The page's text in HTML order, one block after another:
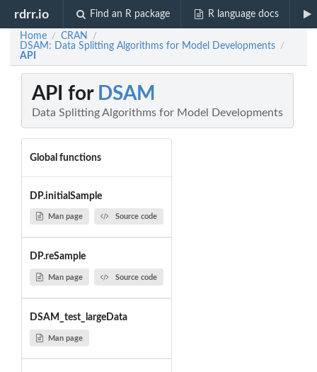
rdrr.io Find an R package R language docs
Home / CRAN /
DSAM: Data Splitting Algorithms for Model Developments /
API
API for DSAM
Data Splitting Algorithms for Model Developments
Global functions
DP.initialSample
Man page Source code
DP.reSample
Man page Source code
DSAM_test_largeData
Man page